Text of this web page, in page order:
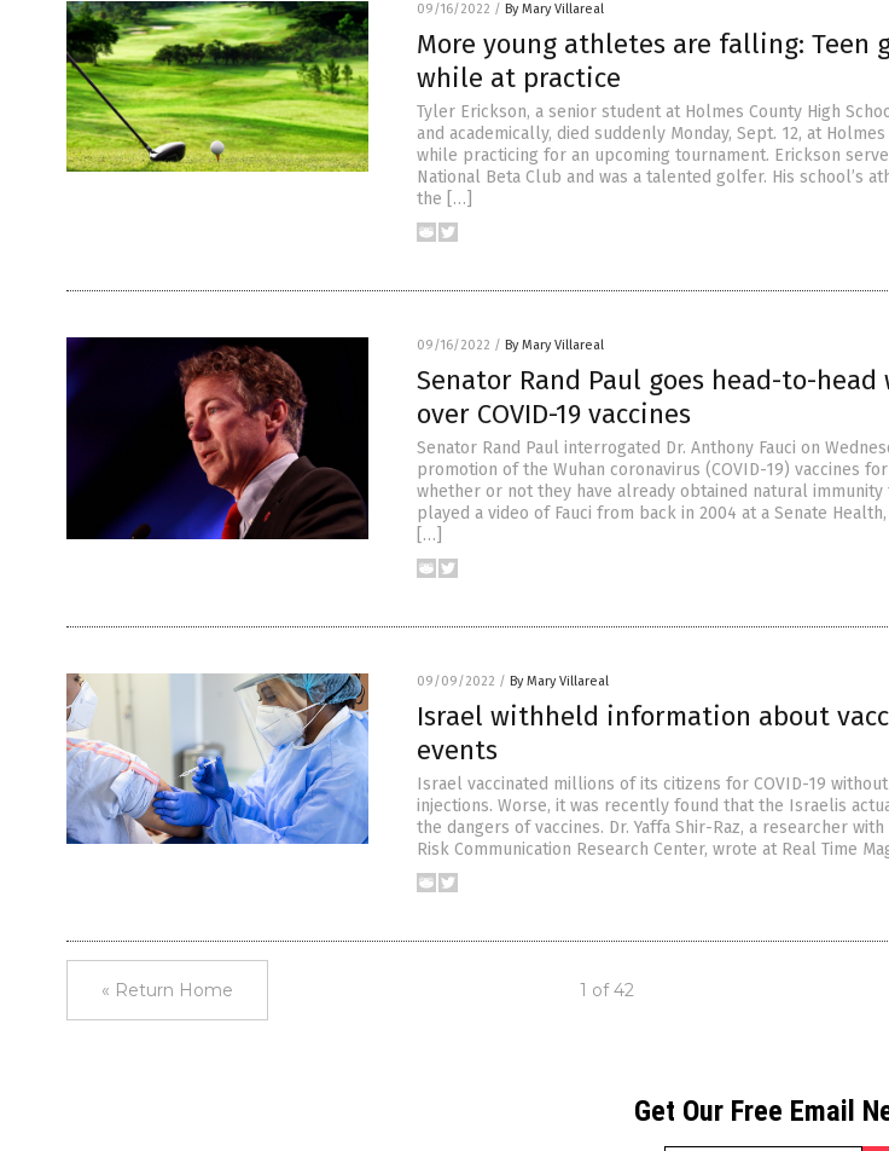
09/16/2022 / By Mary Villareal
More young athletes are falling: Teen
while at practice
Tyler Erickson, a senior student at Holmes County High
and academically, died suddenly Monday, Sept. 12, at
while practicing for an upcoming tournament. Erickson
National Beta Club and was a talented golfer. His school’s
the […]
09/16/2022 / By Mary Villareal
Senator Rand Paul goes head-to-
over COVID-19 vaccines
Senator Rand Paul interrogated Dr. Anthony Fauci on
promotion of the Wuhan coronavirus (COVID-19) vaccines
whether or not they have already obtained natural
played a video of Fauci from back in 2004 at a Senate
[…]
09/09/2022 / By Mary Villareal
Israel withheld information about
events
Israel vaccinated millions of its citizens for COVID-19
injections. Worse, it was recently found that the Israelis
the dangers of vaccines. Dr. Yaffa Shir-Raz, a researcher
Risk Communication Research Center, wrote at Real Time
« Return Home 1 of 42
Get Our Free Email